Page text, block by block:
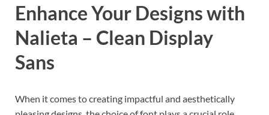
Enhance Your Designs with
Nalieta – Clean Display
Sans
When it comes to creating impactful and aesthetically